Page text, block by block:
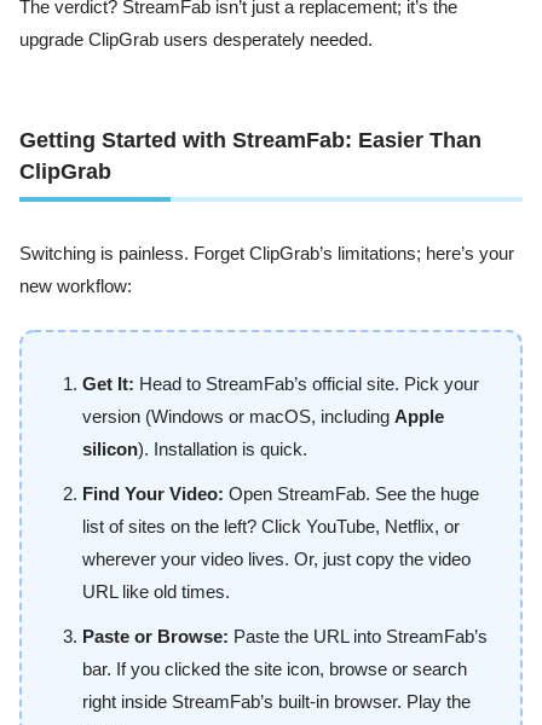
The verdict? StreamFab isn’t just a replacement; it’s the
upgrade ClipGrab users desperately needed.
Getting Started with StreamFab: Easier Than
ClipGrab
Switching is painless. Forget ClipGrab’s limitations; here’s your
new workflow:
Get It: Head to StreamFab’s official site. Pick your
version (Windows or macOS, including Apple
silicon). Installation is quick.
Find Your Video: Open StreamFab. See the huge
list of sites on the left? Click YouTube, Netflix, or
wherever your video lives. Or, just copy the video
URL like old times.
Paste or Browse: Paste the URL into StreamFab’s
bar. If you clicked the site icon, browse or search
right inside StreamFab’s built-in browser. Play the